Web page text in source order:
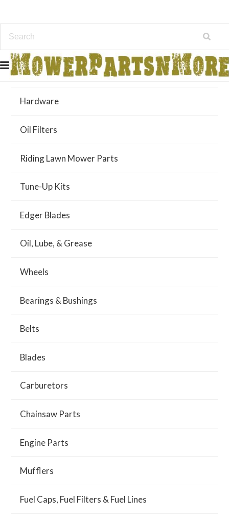
Air Filters
Hardware
Oil Filters
Riding Lawn Mower Parts
Tune-Up Kits
Edger Blades
Oil, Lube, & Grease
Wheels
Bearings & Bushings
Belts
Blades
Carburetors
Chainsaw Parts
Engine Parts
Mufflers
Fuel Caps, Fuel Filters & Fuel Lines